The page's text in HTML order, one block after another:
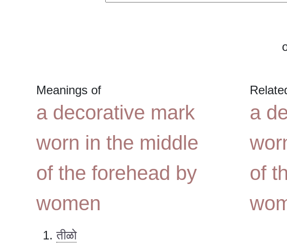
Meanings of
a decorative mark
worn in the middle
of the forehead by
women
तीळो
a
of